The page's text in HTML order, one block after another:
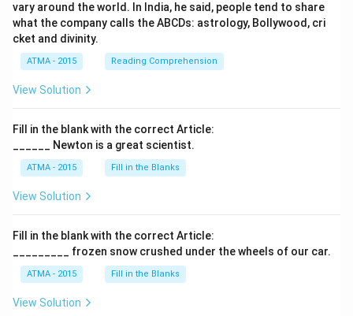
vary around the world. In India, he said, people tend to share
what the company calls the ABCDs: astrology, Bollywood, cri
cket and divinity.
ATMA - 2015 Reading Comprehension
View Solution
Fill in the blank with the correct Article:
______ Newton is a great scientist.
ATMA - 2015 Fill in the Blanks
View Solution
Fill in the blank with the correct Article:
_________ frozen snow crushed under the wheels of our car.
ATMA - 2015 Fill in the Blanks
View Solution